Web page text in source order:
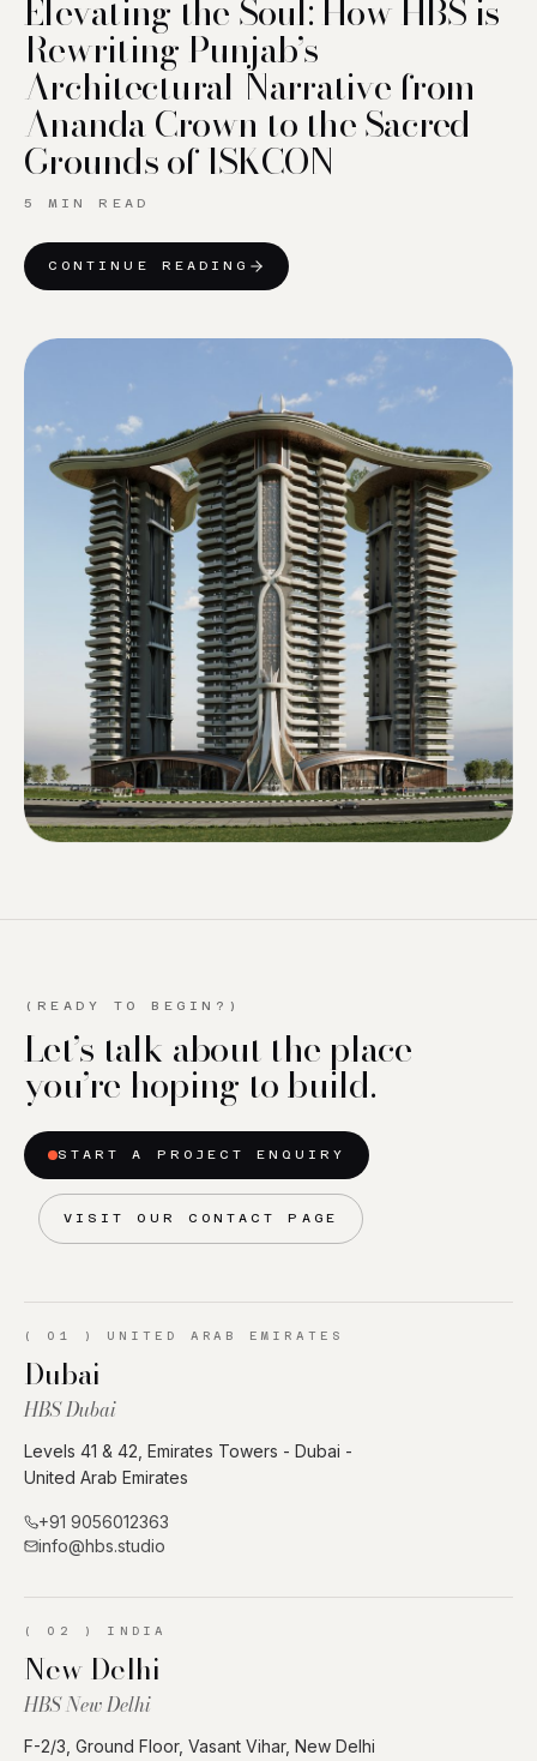
Elevating the Soul: How HBS is
Rewriting Punjab’s
Architectural Narrative from
Ananda Crown to the Sacred
Grounds of ISKCON
5 MIN READ
CONTINUE READING
(READY TO BEGIN?)
Let’s talk about the place
you’re hoping to build.
START A PROJECT ENQUIRY
VISIT OUR CONTACT PAGE
( 01 ) UNITED ARAB EMIRATES
Dubai
HBS Dubai
Levels 41 & 42, Emirates Towers - Dubai -
United Arab Emirates
+91 9056012363
info@hbs.studio
( 02 ) INDIA
New Delhi
HBS New Delhi
F-2/3, Ground Floor, Vasant Vihar, New Delhi